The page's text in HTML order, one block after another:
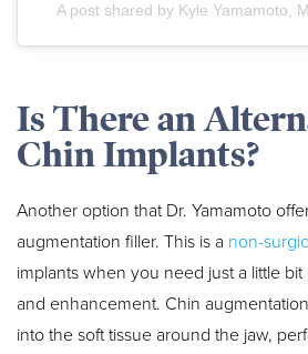
A post shared by Kyle Yamamoto,
Is There an
Chin Implants?
Another option that Dr. Yamamoto
augmentation filler. This is a non-
implants when you need just a little
and enhancement. Chin
into the soft tissue around the jaw,